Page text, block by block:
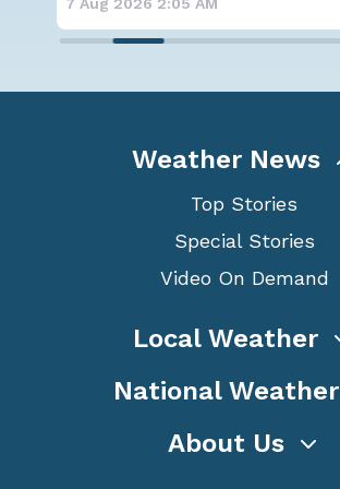
7 Aug 2026 1:40 AM
Weather News
Top Stories
Special Stories
Video On Demand
Local Weather
National Weather
About Us